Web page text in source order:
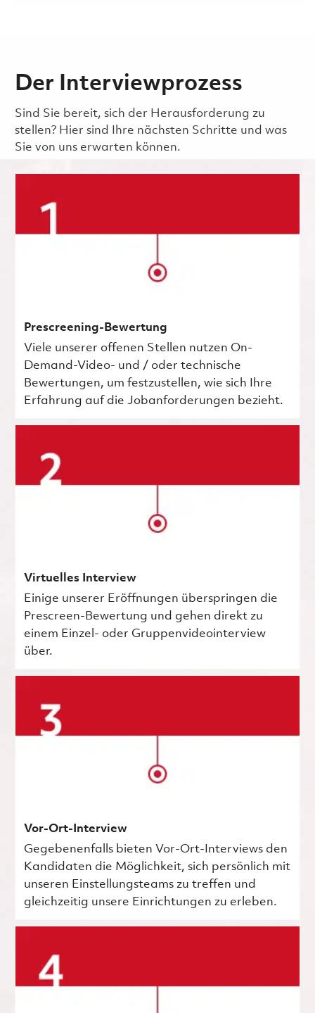
Der Interviewprozess
Sind Sie bereit, sich der Herausforderung zu
stellen? Hier sind Ihre nächsten Schritte und was
Sie von uns erwarten können.
Prescreening-Bewertung
Viele unserer offenen Stellen nutzen On-
Demand-Video- und / oder technische
Bewertungen, um festzustellen, wie sich Ihre
Erfahrung auf die Jobanforderungen bezieht.
Virtuelles Interview
Einige unserer Eröffnungen überspringen die
Prescreen-Bewertung und gehen direkt zu
einem Einzel- oder Gruppenvideointerview
über.
Vor-Ort-Interview
Gegebenenfalls bieten Vor-Ort-Interviews den
Kandidaten die Möglichkeit, sich persönlich mit
unseren Einstellungsteams zu treffen und
gleichzeitig unsere Einrichtungen zu erleben.